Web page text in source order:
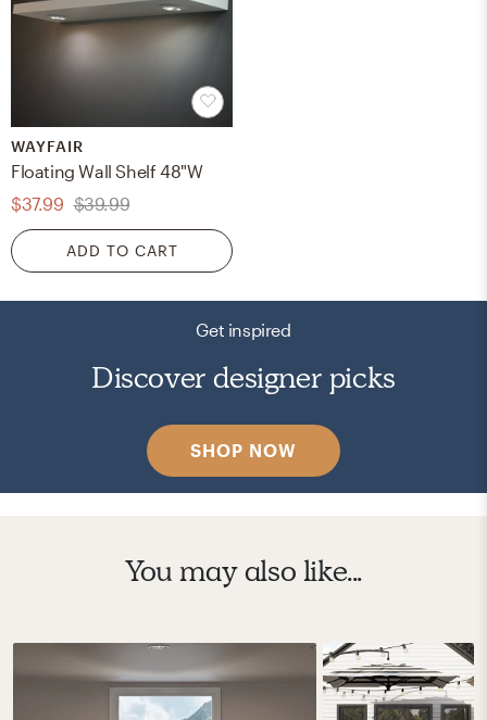
WAYFAIR
Floating Wall Shelf 48"W
$37.99 $39.99
ADD TO CART
Get inspired
Discover designer picks
SHOP NOW
You may also like...